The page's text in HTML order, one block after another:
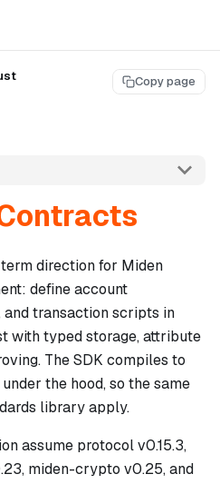
Copy page
direction for Miden
define account
transaction scripts in
with typed storage, attribute
The SDK compiles to
the hood, so the same
library apply.
assume protocol v0.15.3,
miden-crypto v0.25, and